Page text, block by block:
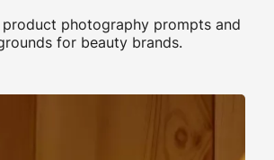
photography prompts and
for beauty brands.